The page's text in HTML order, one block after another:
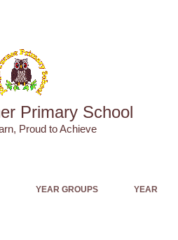
Primary School
Proud to Achieve
YEAR GROUPS
YEAR